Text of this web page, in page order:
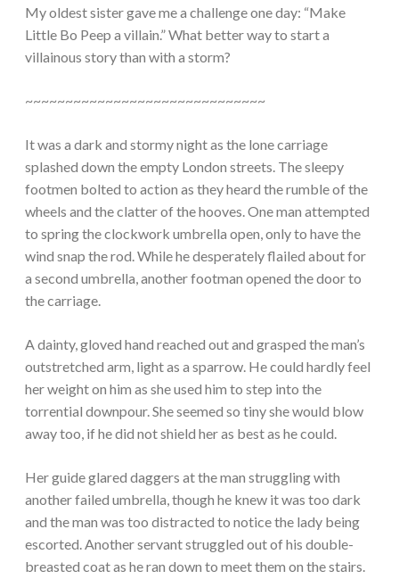
My oldest sister gave me a challenge one day: “Make
Little Bo Peep a villain.” What better way to start a
villainous story than with a storm?
~~~~~~~~~~~~~~~~~~~~~~~~~~~~~~
It was a dark and stormy night as the lone carriage
splashed down the empty London streets. The sleepy
footmen bolted to action as they heard the rumble of the
wheels and the clatter of the hooves. One man attempted
to spring the clockwork umbrella open, only to have the
wind snap the rod. While he desperately flailed about for
a second umbrella, another footman opened the door to
the carriage.
A dainty, gloved hand reached out and grasped the man’s
outstretched arm, light as a sparrow. He could hardly feel
her weight on him as she used him to step into the
torrential downpour. She seemed so tiny she would blow
away too, if he did not shield her as best as he could.
Her guide glared daggers at the man struggling with
another failed umbrella, though he knew it was too dark
and the man was too distracted to notice the lady being
escorted. Another servant struggled out of his double-
breasted coat as he ran down to meet them on the stairs.